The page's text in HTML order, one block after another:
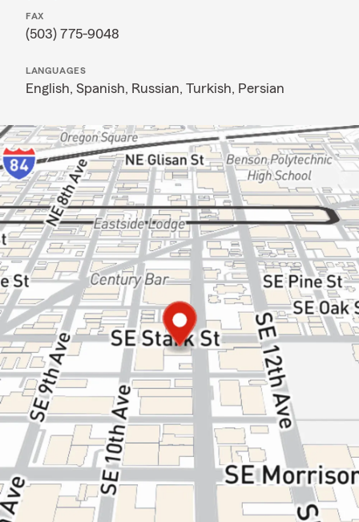
FAX
(503) 775-9048
LANGUAGES
English, Spanish, Russian, Turkish, Persian